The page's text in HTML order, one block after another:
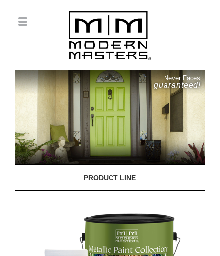
Never Fades
guaranteed!
PRODUCT LINE